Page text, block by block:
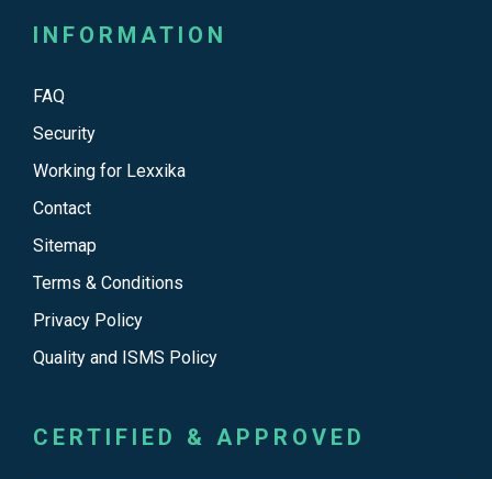
INFORMATION
FAQ
Security
Working for Lexxika
Contact
Sitemap
Terms & Conditions
Privacy Policy
Quality and ISMS Policy
CERTIFIED & APPROVED